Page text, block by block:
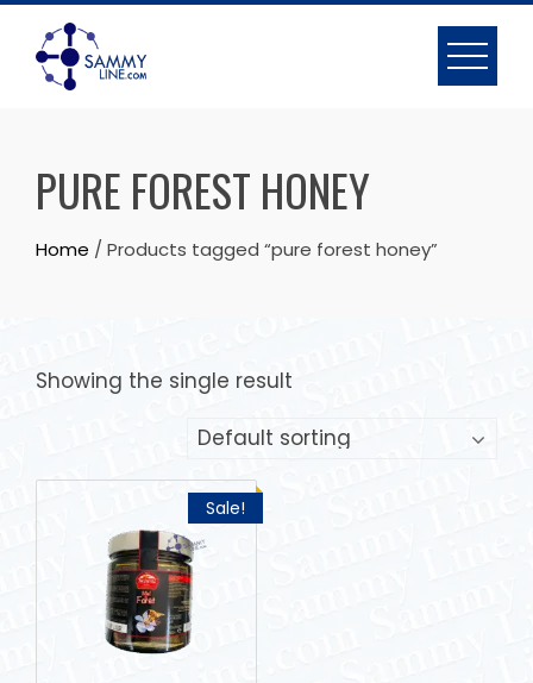
PURE FOREST HONEY
Home / Products tagged “pure forest honey”
Showing the single result
Sale!